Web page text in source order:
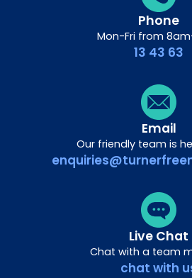
Phone
Mon-Fri from
13 43 63
Email
Our friendly team is
Live Chat
Chat with a team
chat with